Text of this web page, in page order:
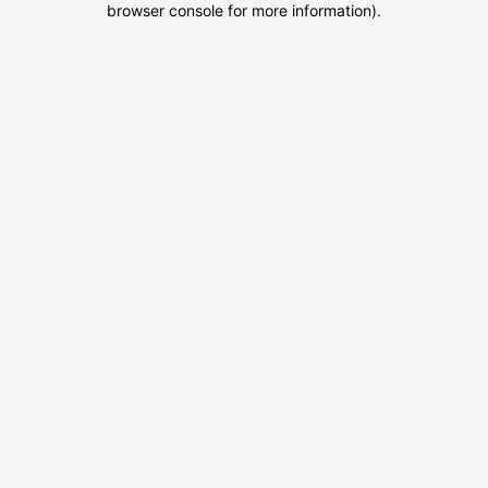
browser console for more information).